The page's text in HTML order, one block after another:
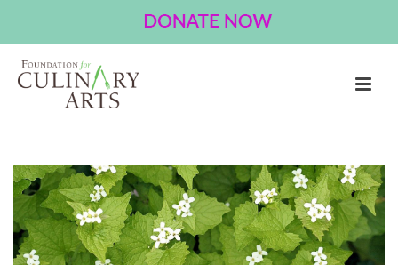
ARCHIVES
Tag Archives for: "environment"